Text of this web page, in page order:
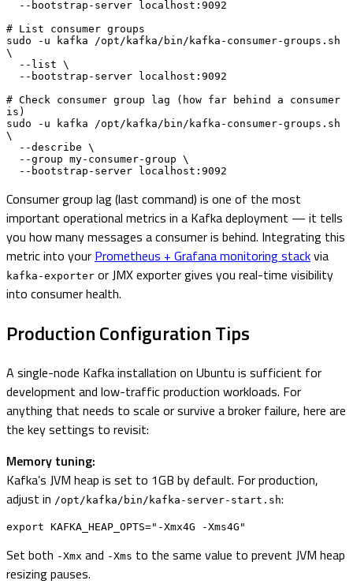
# List consumer groups
sudo -u kafka /opt/kafka/bin/kafka-consumer-groups.sh
\
# Check consumer group lag (how far behind a consumer
is)
sudo -u kafka /opt/kafka/bin/kafka-consumer-groups.sh
\
  --bootstrap-server localhost:9092
Consumer group lag (last command) is one of the most
important operational metrics in a Kafka deployment — it tells
you how many messages a consumer is behind. Integrating this
metric into your Prometheus + Grafana monitoring stackvia
kafka-exporter or JMX exporter gives you real-time visibility
into consumer health.
Production Configuration Tips
A single-node Kafka installation on Ubuntu is sufficient for
development and low-traffic production workloads. For
anything that needs to scale or survive a broker failure, here are
the key settings to revisit:
Memory tuning:
Kafka’s JVM heap is set to 1GB by default. For production,
adjust in /opt/kafka/bin/kafka-server-start.sh:
export KAFKA_HEAP_OPTS="-Xmx4G -Xms4G"
Set both -Xmx and -Xms to the same value to prevent JVM heap
resizing pauses.